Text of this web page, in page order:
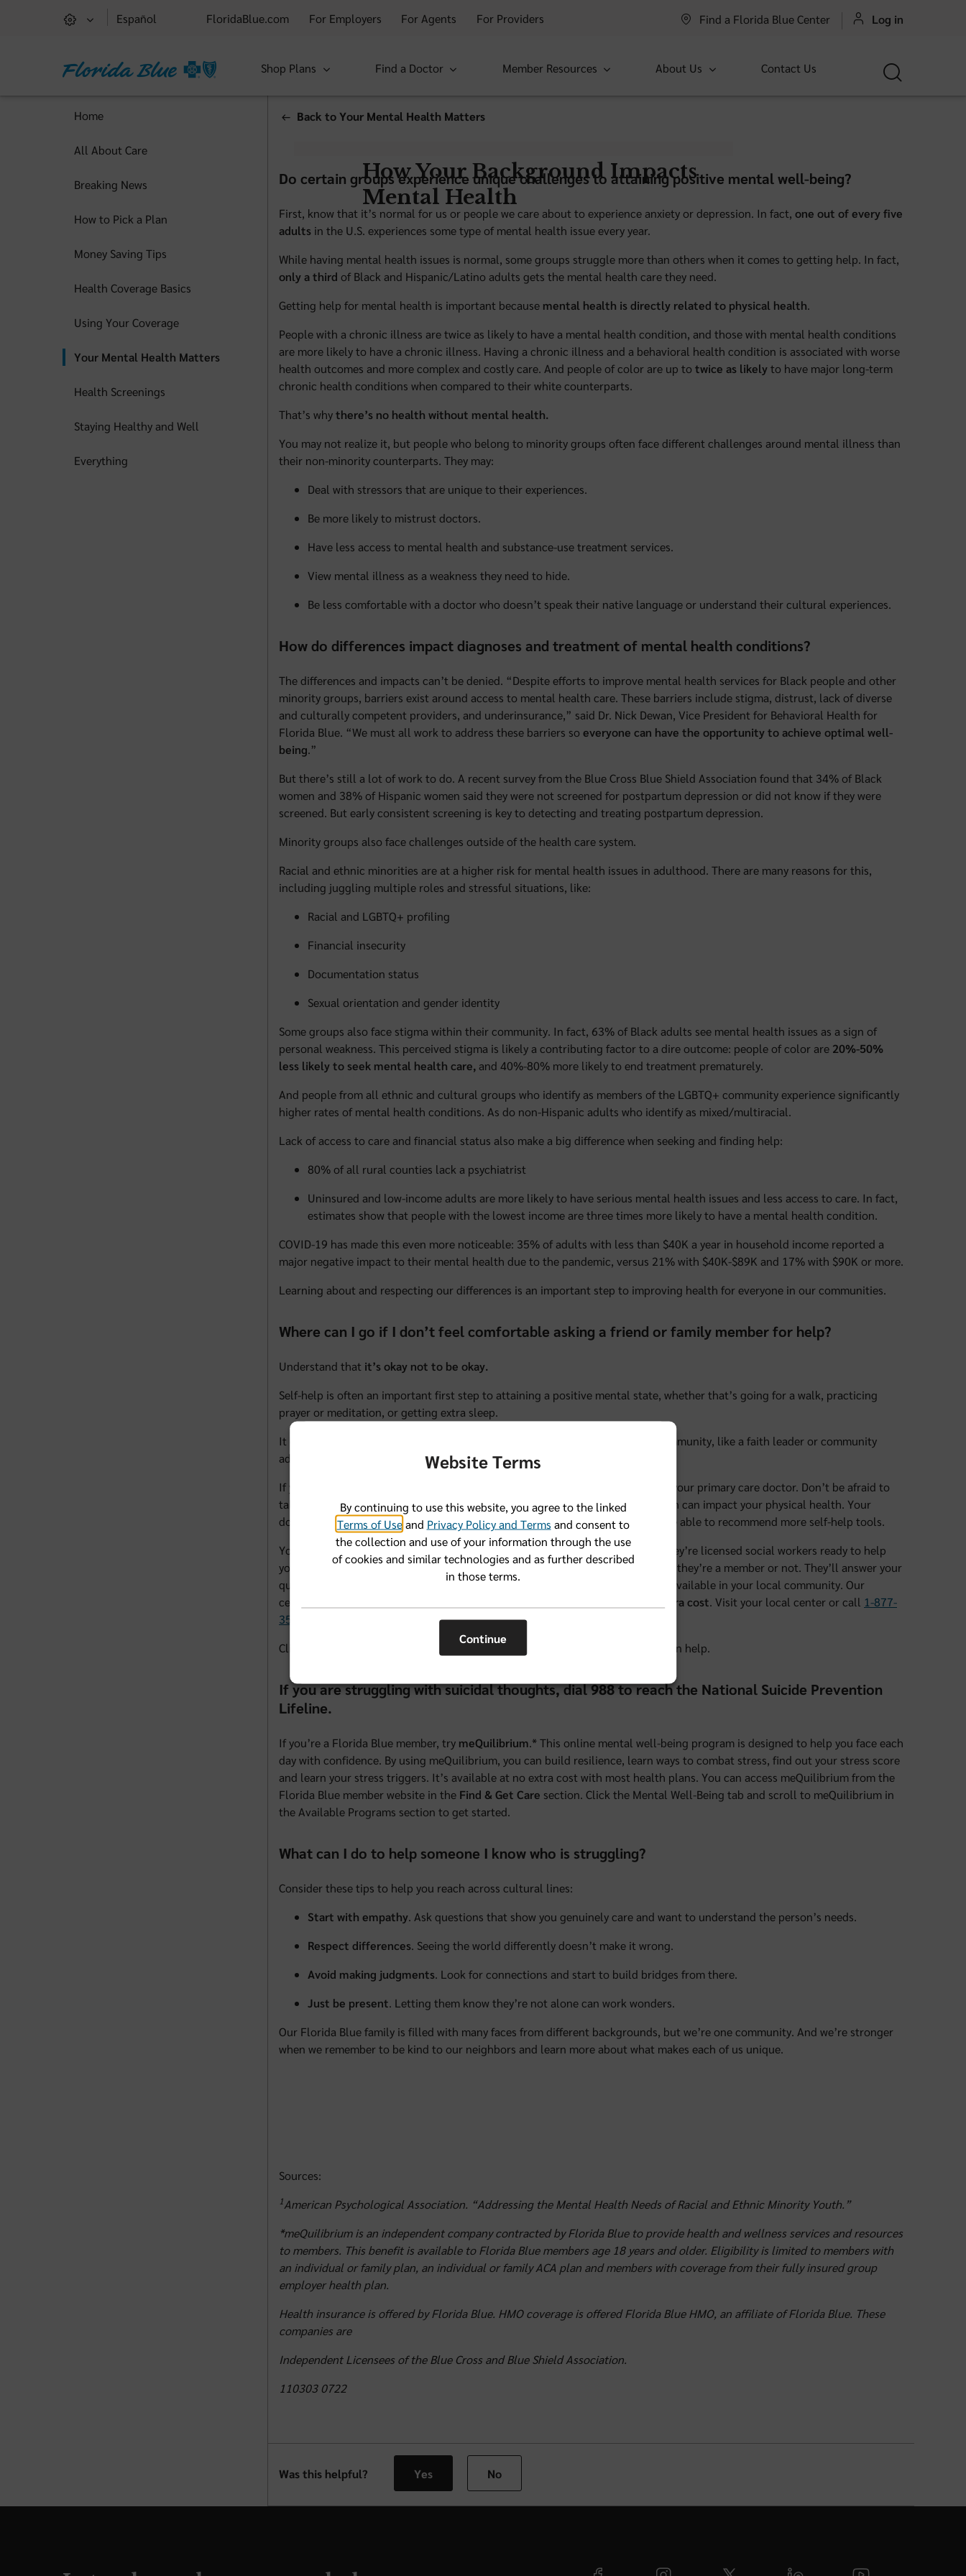
Español FloridaBlue.com For Employers For Agents For Providers Find a Florida Blue Center Log in
Shop Plans Find a Doctor Member Resources About Us Contact Us
Home
All About Care
Breaking News
How to Pick a Plan
Money Saving Tips
Health Coverage Basics
Using Your Coverage
Your Mental Health Matters
Health Screenings
Staying Healthy and Well
Everything
Back to Your Mental Health Matters
How Your Background Impacts
Mental Health
Do certain groups experience unique challenges to attaining positive mental well-being?
First, know that it’s normal for us or people we care about to experience anxiety or depression. In fact, one out of every five
adults in the U.S. experiences some type of mental health issue every year.
While having mental health issues is normal, some groups struggle more than others when it comes to getting help. In fact,
only a third of Black and Hispanic/Latino adults gets the mental health care they need.
Getting help for mental health is important because mental health is directly related to physical health.
People with a chronic illness are twice as likely to have a mental health condition, and those with mental health conditions
are more likely to have a chronic illness. Having a chronic illness and a behavioral health condition is associated with worse
health outcomes and more complex and costly care. And people of color are up to twice as likelyto have major long-term
chronic health conditions when compared to their white counterparts.
That’s whythere’s no health without mental health.
You may not realize it, but people who belong to minority groups often face different challenges around mental illness than
their non-minority counterparts. They may:
Deal with stressors that are unique to their experiences.
Be more likely to mistrust doctors.
Have less access to mental health and substance-use treatment services.
View mental illness as a weakness they need to hide.
Be less comfortable with a doctor who doesn’t speak their native language or understand their cultural experiences.
How do differences impact diagnoses and treatment of mental health conditions?
The differences and impacts can’t be denied. “Despite efforts to improve mental health services for Black people and other
minority groups, barriers exist around access to mental health care. These barriers include stigma, distrust, lack of diverse
and culturally competent providers, and underinsurance,” said Dr. Nick Dewan, Vice President for Behavioral Health for
Florida Blue. “We must all work to address these barriers so everyone can have the opportunity to achieve optimal well-
being.”
But there’s still a lot of work to do. A recent survey from the Blue Cross Blue Shield Association found that 34% of Black
women and 38% of Hispanic women said they were not screened for postpartum depression or did not know if they were
screened. But early consistent screening is key to detecting and treating postpartum depression.
Minority groups also face challenges outside of the health care system.
Racial and ethnic minorities are at a higher risk for mental health issues in adulthood. There are many reasons for this,
including juggling multiple roles and stressful situations, like:
Racial and LGBTQ+ profiling
Financial insecurity
Documentation status
Sexual orientation and gender identity
Some groups also face stigma within their community. In fact, 63% of Black adults see mental health issues as a sign of
personal weakness. This perceived stigma is likely a contributing factor to a dire outcome: people of color are 20%-50%
less likely to seek mental health care, and 40%-80% more likely to end treatment prematurely.
And people from all ethnic and cultural groups who identify as members of the LGBTQ+ community experience significantly
higher rates of mental health conditions. As do non-Hispanic adults who identify as mixed/multiracial.
Lack of access to care and financial status also make a big difference when seeking and finding help:
80% of all rural counties lack a psychiatrist
Uninsured and low-income adults are more likely to have serious mental health issues and less access to care. In fact,
estimates show that people with the lowest income are three times more likely to have a mental health condition.
COVID-19 has made this even more noticeable: 35% of adults with less than $40K a year in household income reported a
major negative impact to their mental health due to the pandemic, versus 21% with $40K-$89K and 17% with $90K or more.
Learning about and respecting our differences is an important step to improving health for everyone in our communities.
Where can I go if I don’t feel comfortable asking a friend or family member for help?
Understand that it’s okay not to be okay.
Self-help is often an important first step to attaining a positive mental state, whether that’s going for a walk, practicing
prayer or meditation, or getting extra sleep.
It can be tough to ask for help, but maybe there’s a trusted mentor in your community, like a faith leader or community
advocate, you’d feel okay talking with.
If you don’t feel like you can turn to someone you know, consider talking with your primary care doctor. Don’t be afraid to
talk with them about your mental health because over time, poor mental health can impact your physical health. Your
doctor can recommend a therapist or specialist who can help. And may even be able to recommend more self-help tools.
You can also turn to our Community Specialists at our Florida Blue Centers. They’re licensed social workers ready to help
you and anyone in the community struggling with their mental health, whether they’re a member or not. They’ll answer your
questions, listen to your concerns, and help you locate resources that may be available in your local community. Our
centers also offer webinars and classes on topics like mental health—
at no extra cost. Visit your local center or call 1-877-
352-5830
floridablue.com/center
Click
to watch some short videos about how our Community Specialists can help.
If you are struggling with suicidal thoughts, dial 988 to reach the National Suicide Prevention
Lifeline.
If you’re a Florida Blue member, try meQuilibrium.* This online mental well-being program is designed to help you face each
day with confidence. By using meQuilibrium, you can build resilience, learn ways to combat stress, find out your stress score
and learn your stress triggers. It’s available at no extra cost with most health plans. You can access meQuilibrium from the
Florida Blue member website in the Find & Get Care section. Click the Mental Well-Being tab and scroll to meQuilibrium in
the Available Programs section to get started.
What can I do to help someone I know who is struggling?
Consider these tips to help you reach across cultural lines:
Start with empathy. Ask questions that show you genuinely care and want to understand the person’s needs.
Respect differences. Seeing the world differently doesn’t make it wrong.
Avoid making judgments. Look for connections and start to build bridges from there.
Just be present. Letting them know they’re not alone can work wonders.
Our Florida Blue family is filled with many faces from different backgrounds, but we’re one community. And we’re stronger
when we remember to be kind to our neighbors and learn more about what makes each of us unique.
Sources:
1American Psychological Association. “Addressing the Mental Health Needs of Racial and Ethnic Minority Youth.”
*meQuilibrium is an independent company contracted by Florida Blue to provide health and wellness services and resources
to members. This benefit is available to Florida Blue members age 18 years and older. Eligibility is limited to members with
an individual or family plan, an individual or family ACA plan and members with coverage from their fully insured group
employer health plan.
Health insurance is offered by Florida Blue. HMO coverage is offered Florida Blue HMO, an affiliate of Florida Blue. These
companies are
Independent Licensees of the Blue Cross and Blue Shield Association.
110303 0722
Was this helpful? Yes No
Website Terms
By continuing to use this website, you agree to the linked
Terms of Useand Privacy Policy and Terms and consent to
the collection and use of your information through the use
of cookies and similar technologies and as further described
in those terms.
Continue